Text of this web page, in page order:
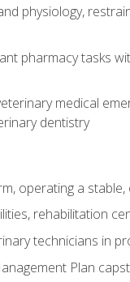
physiology,
pharmacy tasks
medical
dentistry
operating a
rehabilitation
technicians in
Plan